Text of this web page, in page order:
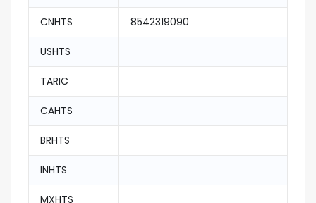
CNHTS 8542319090
USHTS
TARIC
CAHTS
BRHTS
INHTS
MXHTS